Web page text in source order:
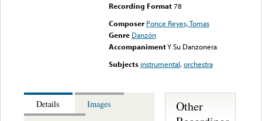
Recording Format78
Composer Ponce Reyes, Tomas
Genre Danzón
AccompanimentY Su Danzonera
Subjects instrumental,orchestra
Details
Images
Other